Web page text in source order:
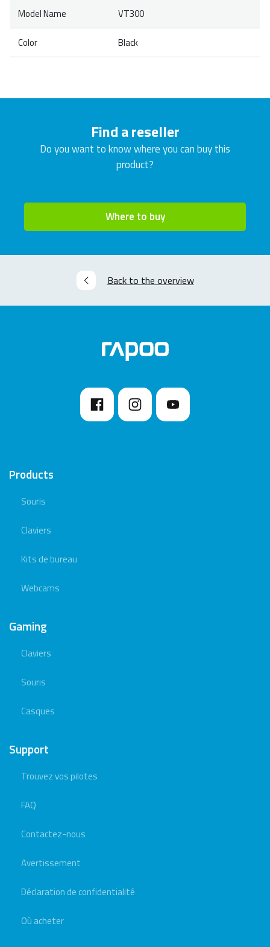
Model Name VT300
Color Black
Find a reseller
Do you want to know where you can buy this
product?
Where to buy
Back to the overview
Products
Souris
Claviers
Kits de bureau
Webcams
Gaming
Claviers
Souris
Casques
Support
Trouvez vos pilotes
FAQ
Contactez-nous
Avertissement
Déclaration de confidentialité
Où acheter